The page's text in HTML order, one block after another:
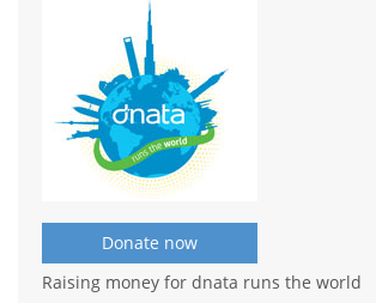
Donate now
Raising money for dnata runs the world